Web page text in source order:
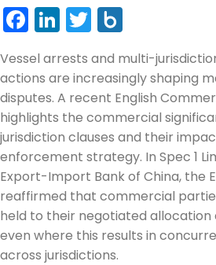
Facebook
LinkedIn
Twitter
Vessel arrests and multi-
actions are increasingly shaping
disputes. A recent English
highlights the commercial
jurisdiction clauses and their
enforcement strategy. In Spec 1
Export-Import Bank of China, the
reaffirmed that commercial
held to their negotiated allocation
even where this results in
across jurisdictions.